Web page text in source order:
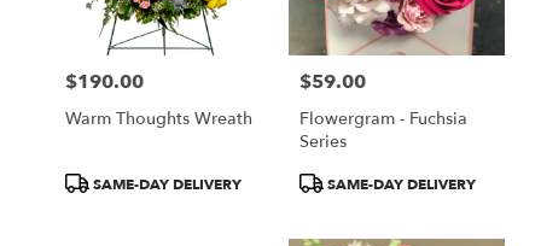
Price:
$190.00
Warm Thoughts Wreath
ProductSAME-DAY DELIVERY
Price:
$59.00
Flowergram - Fuchsia
Series
ProductSAME-DAY DELIVERY